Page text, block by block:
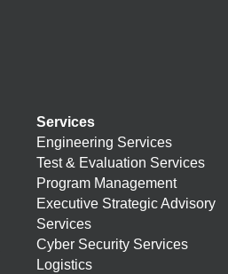
Services
Engineering Services
Test & Evaluation Services
Program Management
Executive Strategic Advisory
Services
Cyber Security Services
Logistics